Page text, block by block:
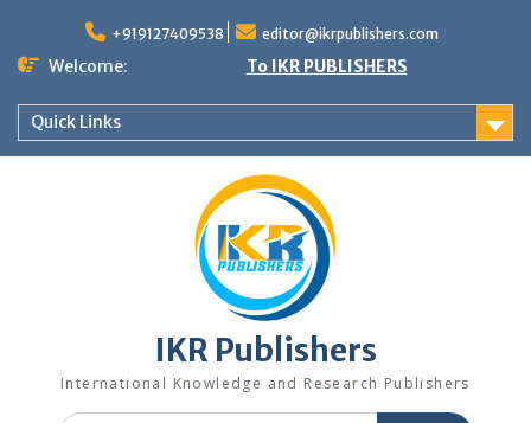
+919127409538 editor@ikrpublishers.com
Welcome: To IKR PUBLISHERS
Quick Links
IKR Publishers
International Knowledge and Research Publishers